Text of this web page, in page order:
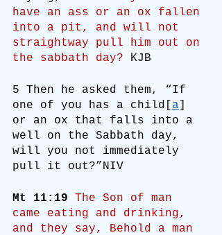
have an ass or an ox fallen
into a pit, and will not
straightway pull him out on
the sabbath day? KJB
5 Then he asked them, “If
one of you has a child[ a ]
or an ox that falls into a
well on the Sabbath day,
will you not immediately
pull it out?”NIV
Mt 11:19
The Son of man
came eating and drinking,
and they say, Behold a man